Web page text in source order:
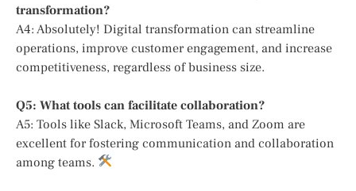
transformation?
A4: Absolutely! Digital transformation can streamline
operations, improve customer engagement, and increase
competitiveness, regardless of business size.
Q5: What tools can facilitate collaboration?
A5: Tools like Slack, Microsoft Teams, and Zoom are
excellent for fostering communication and collaboration
among teams.